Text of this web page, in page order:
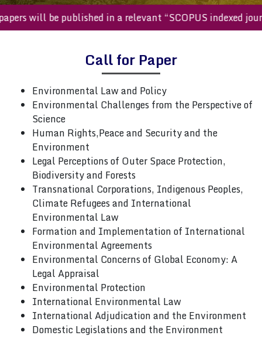
will be published in a relevant “SCOPUS indexed
Call for Paper
Environmental Law and Policy
Environmental Challenges from the Perspective of
Science
Human Rights,Peace and Security and the
Environment
Legal Perceptions of Outer Space Protection,
Biodiversity and Forests
Transnational Corporations, Indigenous Peoples,
Climate Refugees and International
Environmental Law
Formation and Implementation of International
Environmental Agreements
Environmental Concerns of Global Economy: A
Legal Appraisal
Environmental Protection
International Environmental Law
International Adjudication and the Environment
Domestic Legislations and the Environment